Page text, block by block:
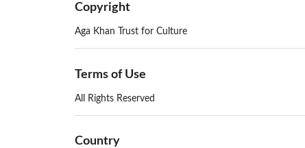
Copyright
Aga Khan Trust for Culture
Terms of Use
All Rights Reserved
Country